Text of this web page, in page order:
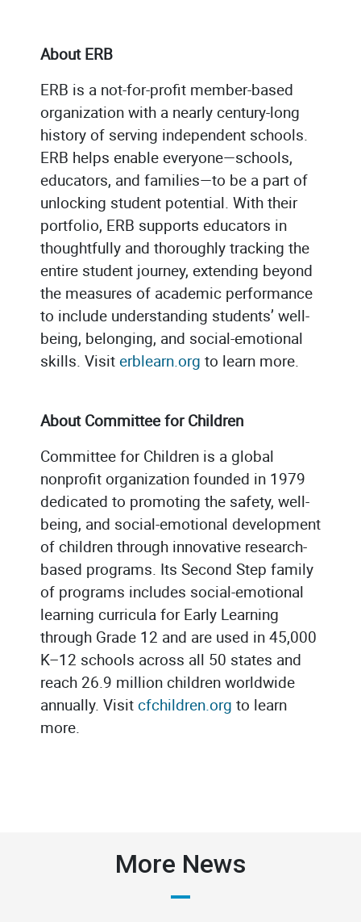
About ERB
ERB is a not-for-profit member-based
organization with a nearly century-long
history of serving independent schools.
ERB helps enable everyone—schools,
educators, and families—to be a part of
unlocking student potential. With their
portfolio, ERB supports educators in
thoughtfully and thoroughly tracking the
entire student journey, extending beyond
the measures of academic performance
to include understanding students’ well-
being, belonging, and social-emotional
skills. Visit erblearn.org to learn more.
About Committee for Children
Committee for Children is a global
nonprofit organization founded in 1979
dedicated to promoting the safety, well-
being, and social-emotional development
of children through innovative research-
based programs. Its Second Step family
of programs includes social-emotional
learning curricula for Early Learning
through Grade 12 and are used in 45,000
K–12 schools across all 50 states and
reach 26.9 million children worldwide
annually. Visit cfchildren.org to learn
more.
More News